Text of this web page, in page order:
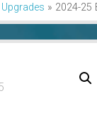
» 2024-25